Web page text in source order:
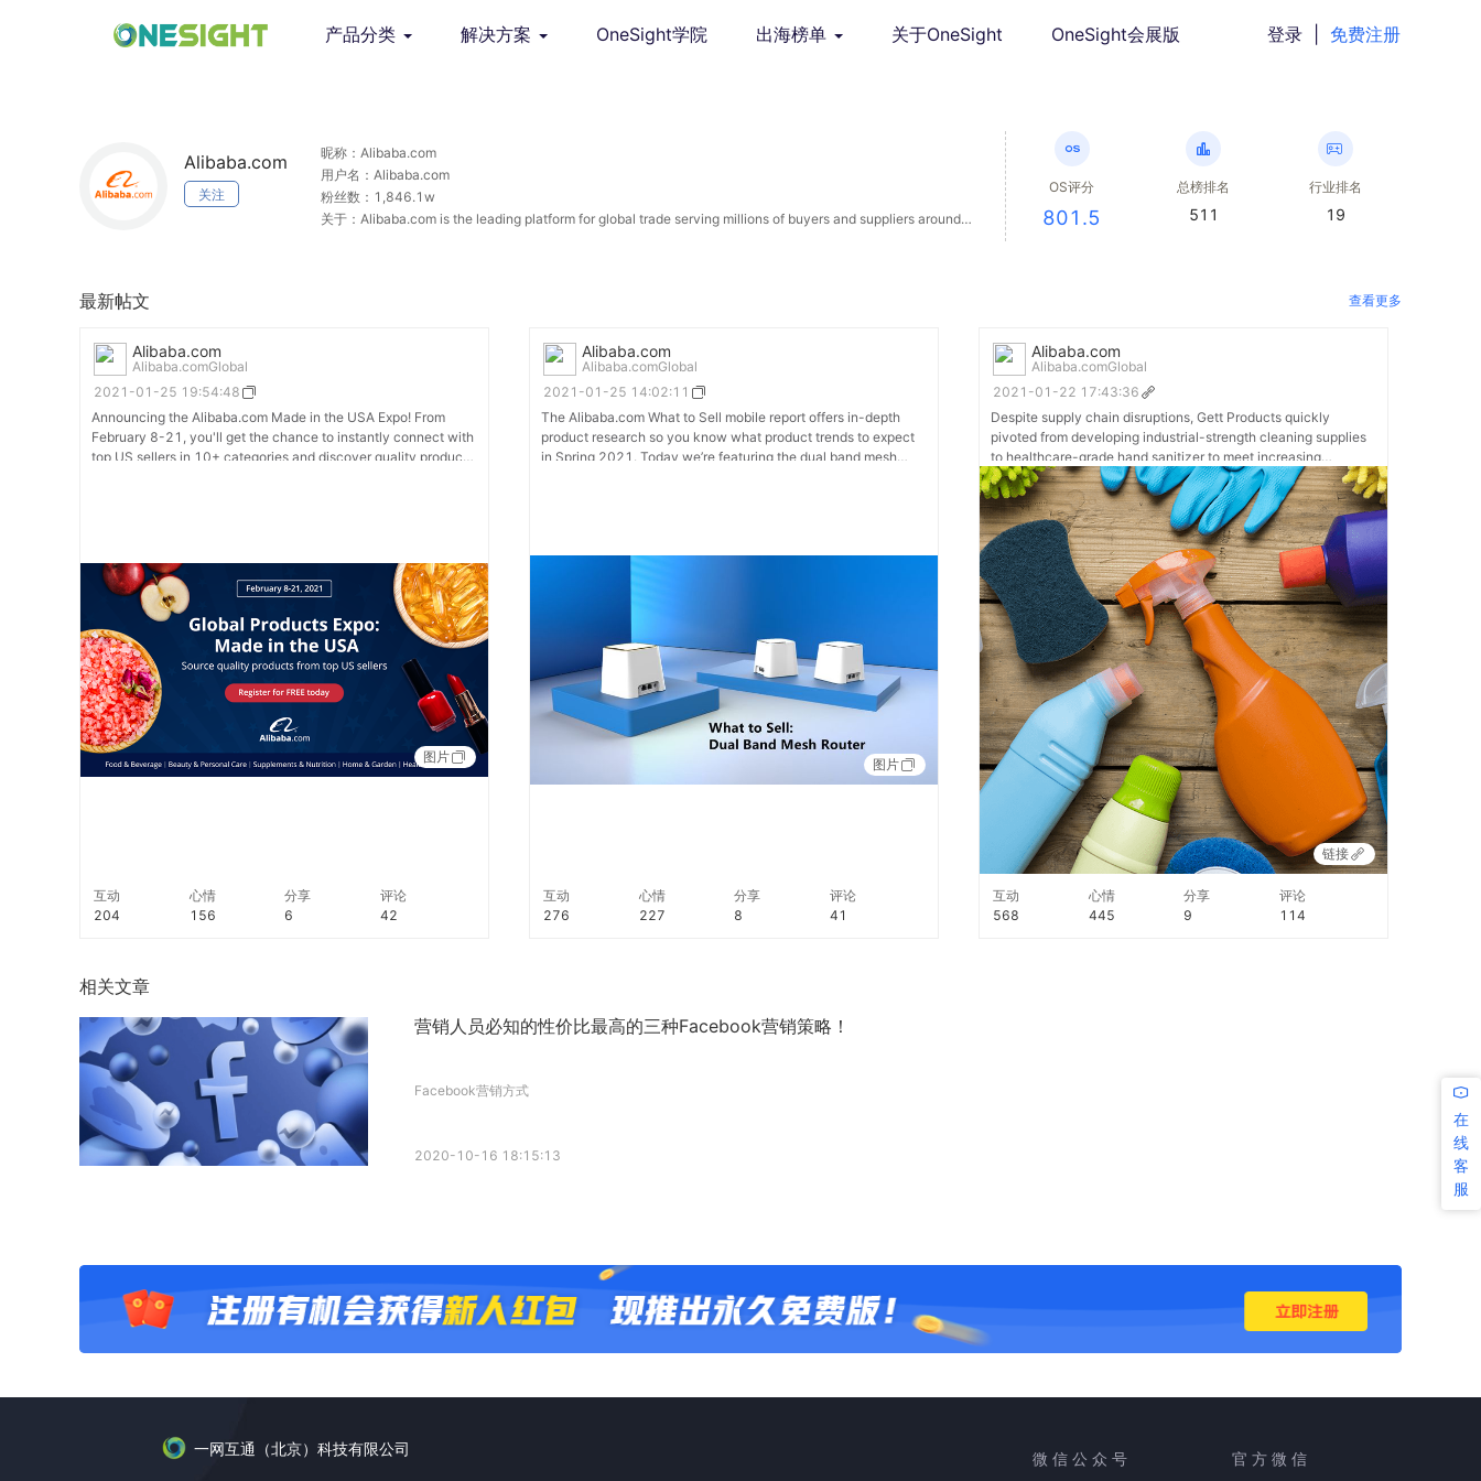
产品分类 解决方案 OneSight学院 出海榜单 关于OneSight OneSight会展版 登录 免费注册
Alibaba.com
关注
昵称：Alibaba.com
用户名：Alibaba.com
粉丝数：1,846.1w
关于：Alibaba.com is the leading platform for global trade serving millions of buyers and suppliers around
OS评分
801.5
总榜排名
511
行业排名
19
最新帖文 查看更多
Alibaba.com
Alibaba.comGlobal
2021-01-25 19:54:48
Announcing the Alibaba.com Made in the USA Expo! From
February 8-21, you'll get the chance to instantly connect with
top US sellers in 10+ categories and discover quality products.
图片
互动
204
心情
156
分享
6
评论
42
Alibaba.com
Alibaba.comGlobal
2021-01-25 14:02:11
The Alibaba.com What to Sell mobile report offers in-depth
product research so you know what product trends to expect
in Spring 2021. Today we’re featuring the dual band mesh
图片
互动
276
心情
227
分享
8
评论
41
Alibaba.com
Alibaba.comGlobal
2021-01-22 17:43:36
Despite supply chain disruptions, Gett Products quickly
pivoted from developing industrial-strength cleaning supplies
to healthcare-grade hand sanitizer to meet increasing
demand. Read more about their transformation:
链接
互动
568
心情
445
分享
9
评论
114
相关文章
营销人员必知的性价比最高的三种Facebook营销策略！
Facebook营销方式
2020-10-16 18:15:13
在
线
客
服
一网互通（北京）科技有限公司
微 信 公 众 号 官 方 微 信